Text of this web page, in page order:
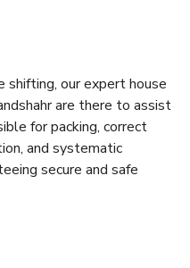
shifting, our expert house
are there to assist
for packing, correct
and systematic
secure and safe